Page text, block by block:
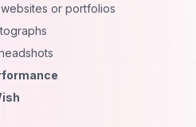
or portfolios